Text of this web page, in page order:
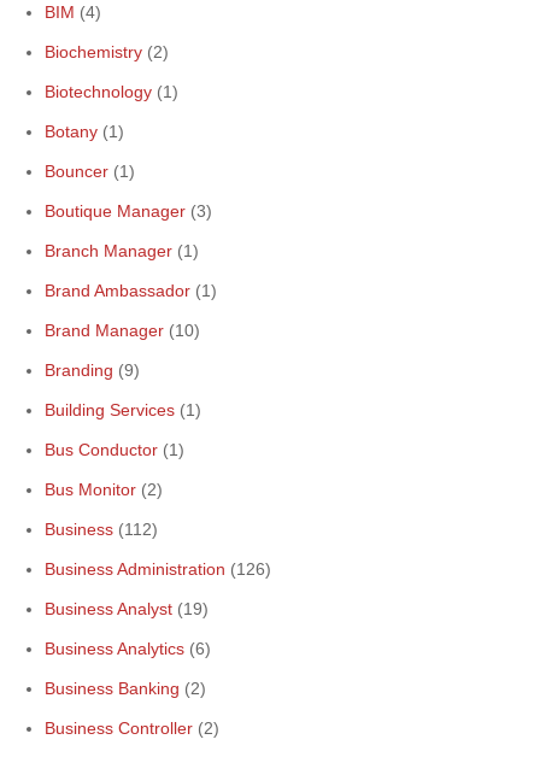
BIM (4)
Biochemistry (2)
Biotechnology (1)
Botany (1)
Bouncer (1)
Boutique Manager (3)
Branch Manager (1)
Brand Ambassador (1)
Brand Manager (10)
Branding (9)
Building Services (1)
Bus Conductor (1)
Bus Monitor (2)
Business (112)
Business Administration (126)
Business Analyst (19)
Business Analytics (6)
Business Banking (2)
Business Controller (2)